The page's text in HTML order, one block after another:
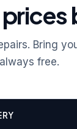
Bring
free.